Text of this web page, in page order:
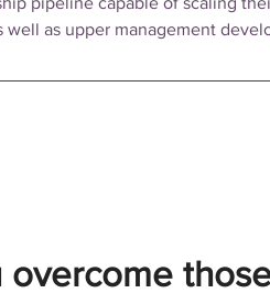
well as upper management
overcome